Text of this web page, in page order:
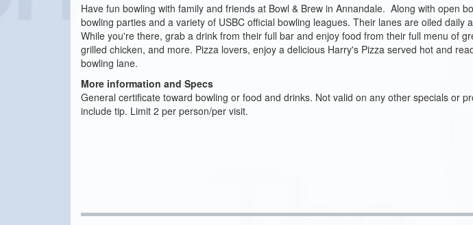
Have fun bowling with family and friends at Bowl & Brew in Annandale. Along with open
bowling parties and a variety of USBC official bowling leagues. Their lanes are oiled daily
While you're there, grab a drink from their full bar and enjoy food from their full menu of
grilled chicken, and more. Pizza lovers, enjoy a delicious Harry's Pizza served hot and
bowling lane.
More information and Specs
General certificate toward bowling or food and drinks. Not valid on any other specials or
include tip. Limit 2 per person/per visit.